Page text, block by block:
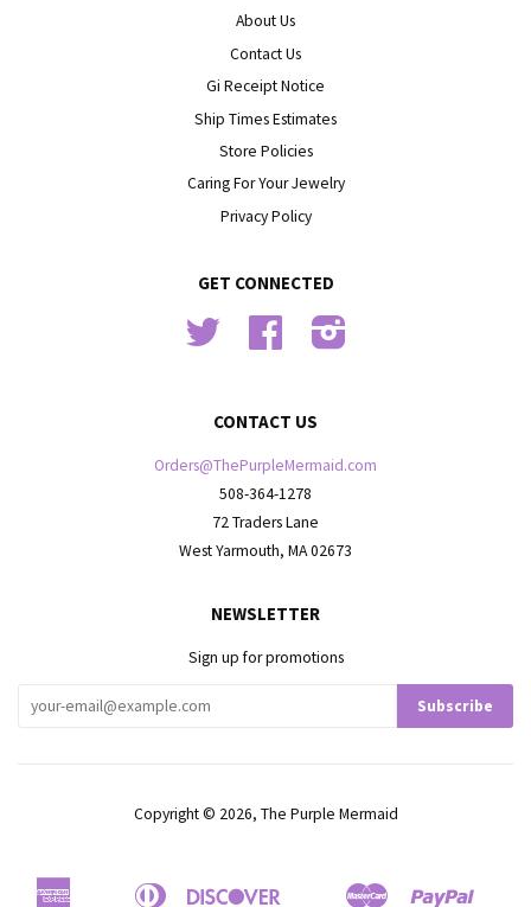
About Us
Contact Us
Gift Receipt Notice
Ship Times Estimates
Store Policies
Caring For Your Jewelry
Privacy Policy
GET CONNECTED
Twitter Facebook
CONTACT US
Orders@ThePurpleMermaid.com
508-364-1278
72 Traders Lane
West Yarmouth, MA 02673
NEWSLETTER
Sign up for promotions
Copyright © 2026, The Purple Mermaid
Diners Master